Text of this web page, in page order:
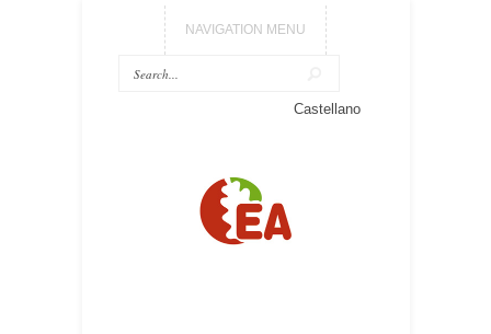
NAVIGATION MENU
Castellano